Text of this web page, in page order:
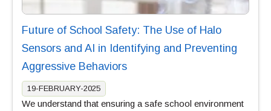
Future of School Safety: The Use of Halo
Sensors and AI in Identifying and Preventing
Aggressive Behaviors
19-FEBRUARY-2025
We understand that ensuring a safe school environment